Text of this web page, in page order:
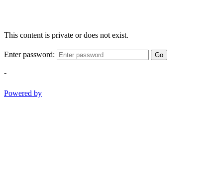
This content is private or does not exist.
Enter password: Go
-
Powered by